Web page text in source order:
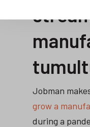
Jobman
grow a
during a